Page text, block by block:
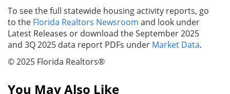
To see the full statewide housing activity reports, go
to the Florida Realtors Newsroom and look under
Latest Releases or download the September 2025
and 3Q 2025 data report PDFs under Market Data.
© 2025 Florida Realtors®
You May Also Like